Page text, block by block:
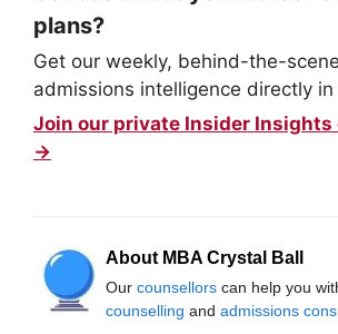
plans?
Get our weekly, behind-the-
admissions intelligence directly
Join our private Insider
→
About MBA Crystal Ball
Our counsellors can help you
counselling and admissions